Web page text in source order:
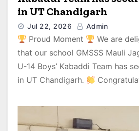
in UT Chandigarh
Jul 22, 2026 Admin
Proud Moment
We are
that our school GMSSS Mauli
U-14 Boys’ Kabaddi Team has
in UT Chandigarh.